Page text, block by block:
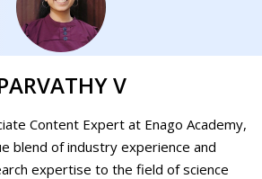
V
Content Expert at Enago Academy,
blend of industry experience and
expertise to the field of science